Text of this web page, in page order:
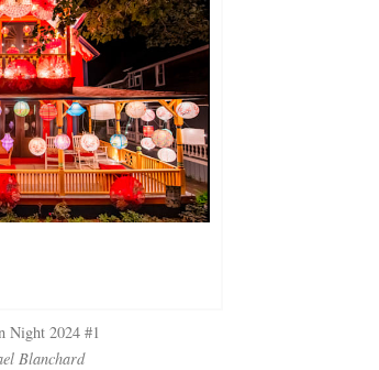
Night 2024 #1
Blanchard